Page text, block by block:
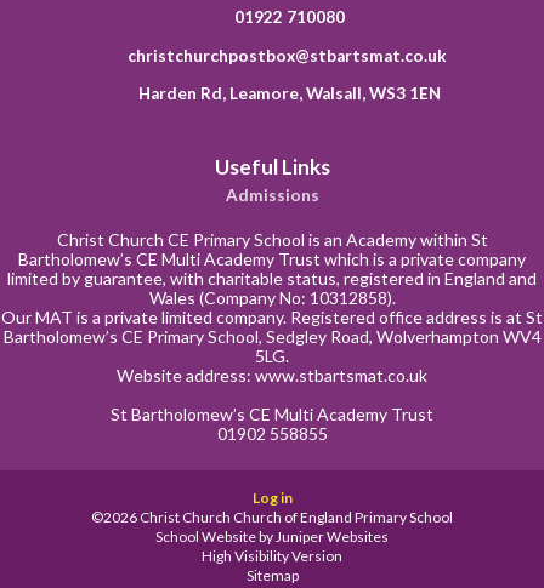
01922 710080
christchurchpostbox@stbartsmat.co.uk
Harden Rd, Leamore, Walsall, WS3 1EN
Useful Links
Admissions
Christ Church CE Primary School is an Academy within St
Bartholomew’s CE Multi Academy Trust which is a private company
limited by guarantee, with charitable status, registered in England and
Wales (Company No: 10312858).
Our MAT is a private limited company. Registered office address is at St
Bartholomew’s CE Primary School, Sedgley Road, Wolverhampton WV4
5LG.
Website address: www.stbartsmat.co.uk
St Bartholomew’s CE Multi Academy Trust
01902 558855
Log in
©2026 Christ Church Church of England Primary School
School Website by Juniper Websites
High Visibility Version
Sitemap